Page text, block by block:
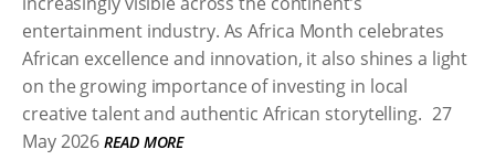
entertainment industry. As Africa Month celebrates
African excellence and innovation, it also shines a light
on the growing importance of investing in local
creative talent and authentic African storytelling. 27
May 2026 READ MORE